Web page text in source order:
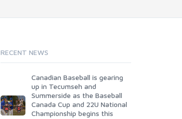
RECENT NEWS
Canadian Baseball is gearing
up in Tecumseh and
Summerside as the Baseball
Canada Cup and 22U National
Championship begins this